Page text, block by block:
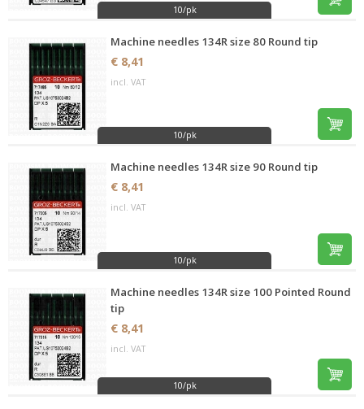
10/pk
Machine needles 134R size 80 Round tip
€ 8,41
incl. VAT
10/pk
Machine needles 134R size 90 Round tip
€ 8,41
incl. VAT
10/pk
Machine needles 134R size 100 Pointed Round
tip
€ 8,41
incl. VAT
10/pk